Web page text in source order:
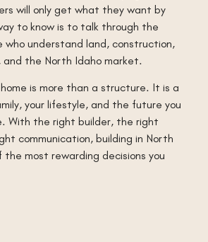
will only get what they want by
to know is to talk through the
who understand land, construction,
and the North Idaho market.
is more than a structure. It is a
your lifestyle, and the future you
With the right builder, the right
communication, building in North
the most rewarding decisions you